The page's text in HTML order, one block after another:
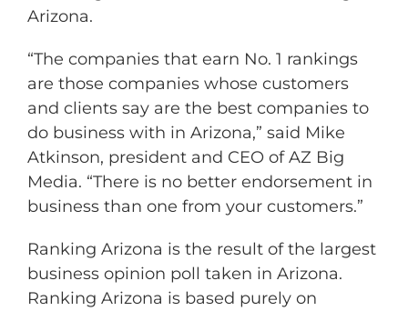
Arizona.
“The companies that earn No. 1 rankings
are those companies whose customers
and clients say are the best companies to
do business with in Arizona,” said Mike
Atkinson, president and CEO of AZ Big
Media. “There is no better endorsement in
business than one from your customers.”
Ranking Arizona is the result of the largest
business opinion poll taken in Arizona.
Ranking Arizona is based purely on